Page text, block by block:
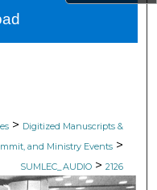
Network™
> Digitized Manuscripts &
and Ministry Events >
SUMLEC_AUDIO > 2126